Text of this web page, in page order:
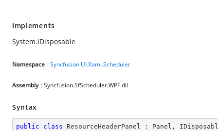
Implements
System.IDisposable
Namespace :Syncfusion.UI.Xaml.Scheduler
Assembly : Syncfusion.SfScheduler.WPF.dll
Syntax
public class ResourceHeaderPanel : Panel ,